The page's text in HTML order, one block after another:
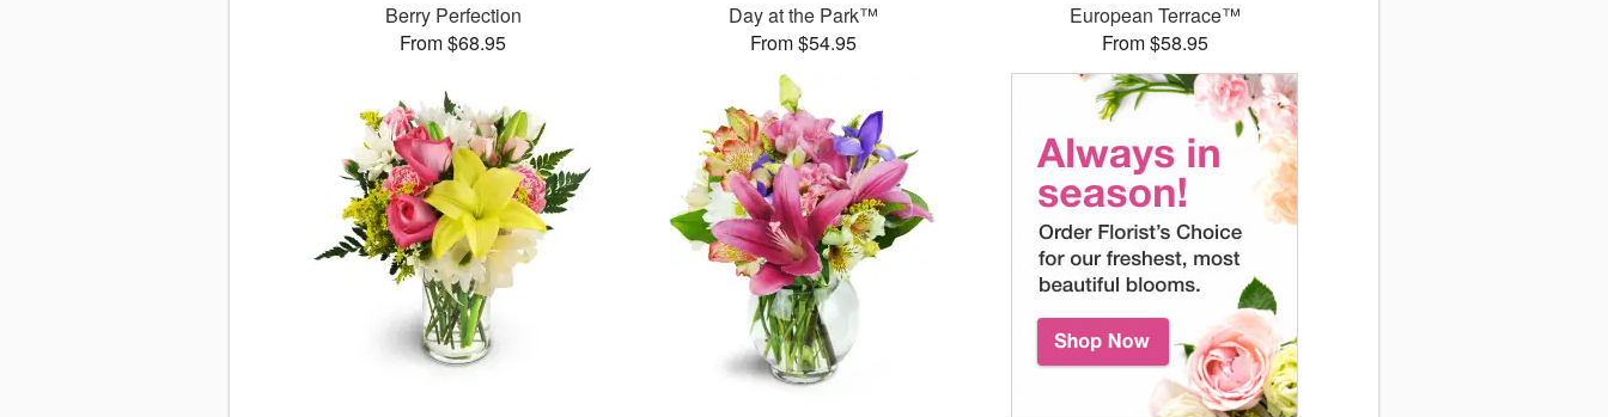
Berry Perfection
From $68.95
Day at the Park™
From $54.95
European Terrace™
From $58.95